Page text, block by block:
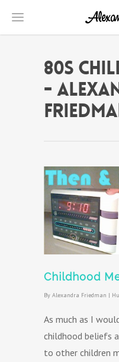
80s
-
Childhood
By Alexandra Friedman |
As much as I
childhood beliefs
to other children